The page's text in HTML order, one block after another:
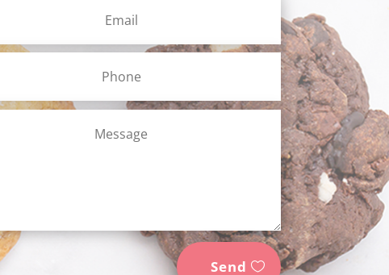
Send